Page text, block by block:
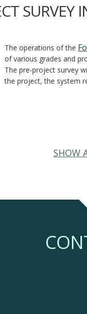
The operations of the
of various grades and
The pre-project survey
the project, the system
SHOW